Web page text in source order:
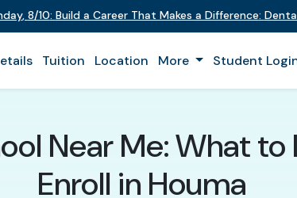
,8/10: Build a Career That Makes a Difference:
Tuition Location More Student
Near Me: What to
Enroll in Houma